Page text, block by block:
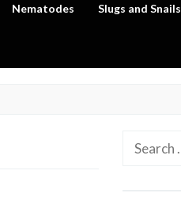
Nematodes Slugs and Snails
Search